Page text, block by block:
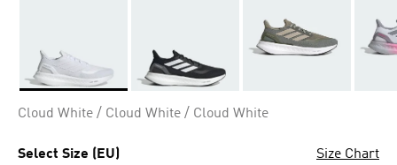
Cloud White / Cloud White / Cloud White
Select Size (EU) Size Chart